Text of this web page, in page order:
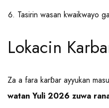
Tasirin wasan kwaikwayo
Lokacin
Za a fara karɓar ayyukan
watan Yuli 2026 zuwa